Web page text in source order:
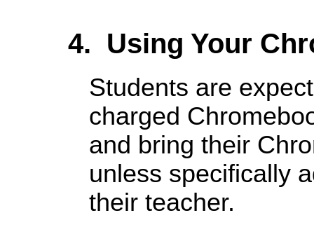
4. Using Your
Students are
charged
and bring their
unless specifically
their teacher.